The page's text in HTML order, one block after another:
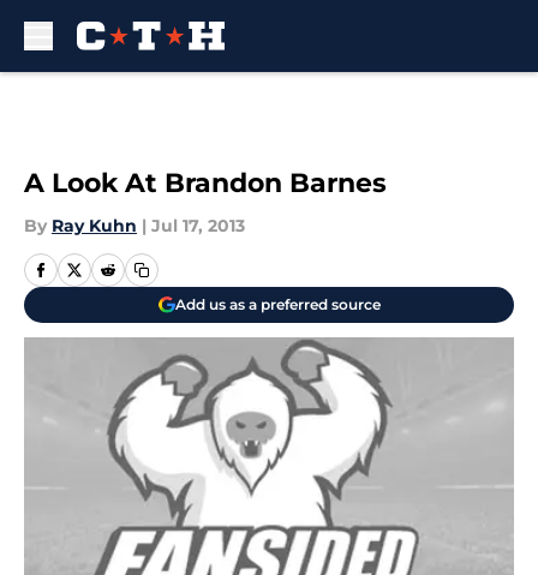
A Look At Brandon Barnes
By Ray Kuhn | Jul 17, 2013
Add us as a preferred source